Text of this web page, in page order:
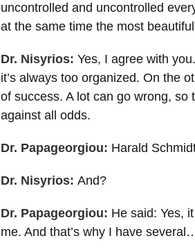
uncontrolled and uncontrolled
at the same time the most
Dr. Nisyrios: Yes, I agree with
it’s always too organized. On the
of success. A lot can go wrong, so
against all odds.
Dr. Papageorgiou: Harald
Dr. Nisyrios: And?
Dr. Papageorgiou: He said: Yes,
me. And that’s why I have